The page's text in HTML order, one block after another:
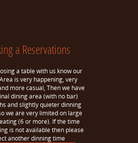
a Reservations
a table with us know our
is very happening, very
more casual, Then we have
dining area (with no bar)
and slightly quieter dinning
we are very limited on large
(6 or more). If the time
is not available then please
another dinning time